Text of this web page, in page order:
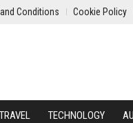
Conditions Cookie Policy
TRAVEL TECHNOLOGY